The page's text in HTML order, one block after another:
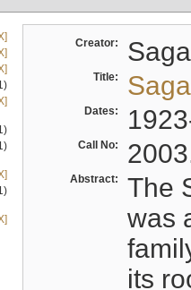
Creator:
Title:
Dates:
Call No:
Abstract:
The
was
its